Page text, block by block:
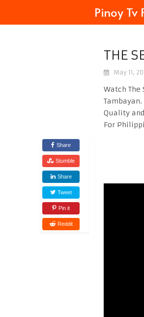
Pinoy Tv
THE
May 11,
Share
Stumble
Share
Tweet
Pin it
Reddit
Watch The
Quality
For